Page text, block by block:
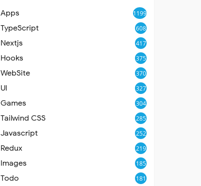
Apps 1199
TypeScript 608
Nextjs 417
Hooks 375
WebSite 370
UI 327
Games 304
Tailwind CSS 285
Javascript 252
Redux 219
Images 185
Todo 181